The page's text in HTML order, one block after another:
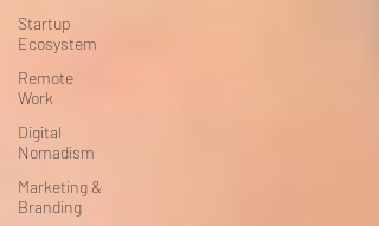
Startup
Ecosystem
Remote
Work
Digital
Nomadism
Marketing &
Branding